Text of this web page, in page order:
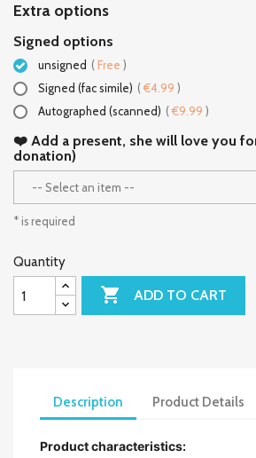
Extra options
Signed options
unsigned (Free )
Signed (fac simile) (€4.99 )
Autographed (scanned) (€9.99 )
❤️ Add a present, she will love you
donation)
* is required
Quantity
 ADD TO CART
Description Product Details
Product characteristics: